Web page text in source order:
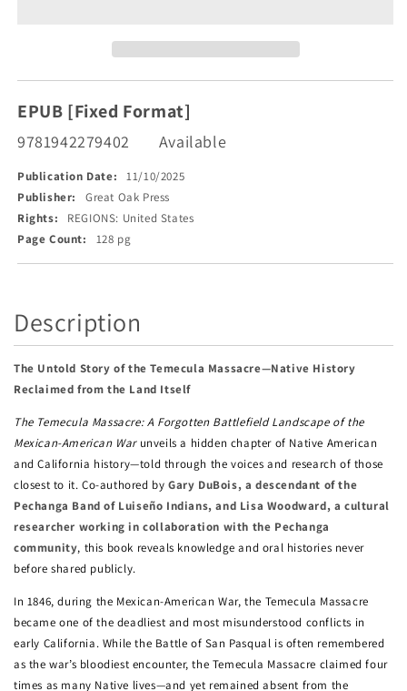
EPUB [Fixed Format]
9781942279402 Available
Publication Date:
11/10/2025
Publisher:
Great Oak Press
Rights:
REGIONS: United States
Page Count:
128 pg
Description
The Untold Story of the Temecula Massacre—Native History
Reclaimed from the Land Itself
The Temecula Massacre: A Forgotten Battlefield Landscape of the
Mexican-American Warunveils a hidden chapter of Native American
and California history—told through the voices and research of those
closest to it. Co-authored byGary DuBois, a descendant of the
Pechanga Band of Luiseño Indians, and Lisa Woodward, a cultural
researcher working in collaboration with the Pechanga
community, this book reveals knowledge and oral histories never
before shared publicly.
In 1846, during the Mexican-American War, the Temecula Massacre
became one of the deadliest and most misunderstood conflicts in
early California. While the Battle of San Pasqual is often remembered
as the war’s bloodiest encounter, the Temecula Massacre claimed four
times as many Native lives—and yet remained absent from the